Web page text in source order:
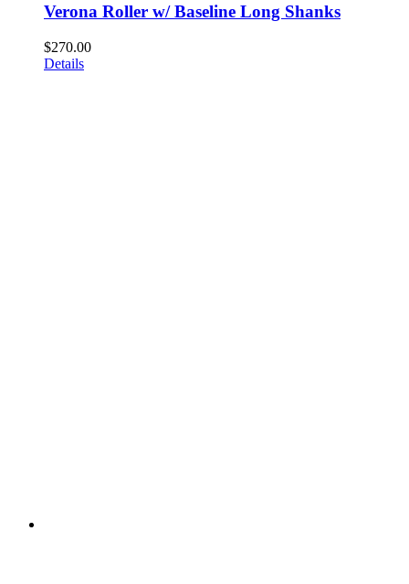
Verona Roller w/ Baseline Long Shanks
$270.00
Details